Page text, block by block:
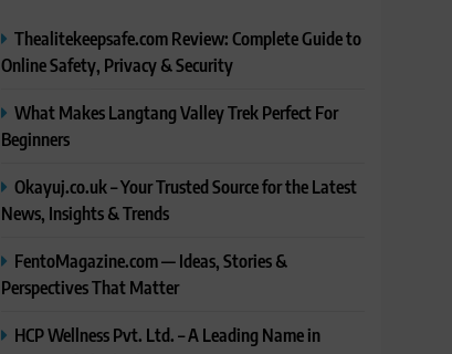
Thealitekeepsafe.com Review: Complete Guide to
Online Safety, Privacy & Security
What Makes Langtang Valley Trek Perfect For
Beginners
Okayuj.co.uk – Your Trusted Source for the Latest
News, Insights & Trends
FentoMagazine.com — Ideas, Stories &
Perspectives That Matter
HCP Wellness Pvt. Ltd. – A Leading Name in